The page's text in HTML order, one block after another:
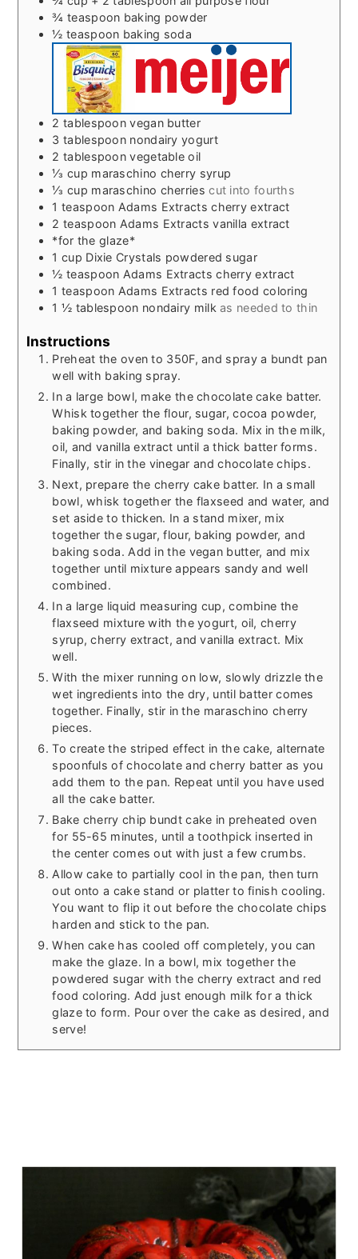
¾ teaspoon baking powder
½ teaspoon baking soda
2 tablespoon vegan butter
3 tablespoon nondairy yogurt
2 tablespoon vegetable oil
⅓ cup maraschino cherry syrup
⅓ cup maraschino cherries cut into fourths
1 teaspoon Adams Extracts cherry extract
2 teaspoon Adams Extracts vanilla extract
*for the glaze*
1 cup Dixie Crystals powdered sugar
½ teaspoon Adams Extracts cherry extract
1 teaspoon Adams Extracts red food coloring
1 ½ tablespoon nondairy milk as needed to thin
Instructions
Preheat the oven to 350F, and spray a bundt pan
well with baking spray.
In a large bowl, make the chocolate cake batter.
Whisk together the flour, sugar, cocoa powder,
baking powder, and baking soda. Mix in the milk,
oil, and vanilla extract until a thick batter forms.
Finally, stir in the vinegar and chocolate chips.
Next, prepare the cherry cake batter. In a small
bowl, whisk together the flaxseed and water, and
set aside to thicken. In a stand mixer, mix
together the sugar, flour, baking powder, and
baking soda. Add in the vegan butter, and mix
together until mixture appears sandy and well
combined.
In a large liquid measuring cup, combine the
flaxseed mixture with the yogurt, oil, cherry
syrup, cherry extract, and vanilla extract. Mix
well.
With the mixer running on low, slowly drizzle the
wet ingredients into the dry, until batter comes
together. Finally, stir in the maraschino cherry
pieces.
To create the striped effect in the cake, alternate
spoonfuls of chocolate and cherry batter as you
add them to the pan. Repeat until you have used
all the cake batter.
Bake cherry chip bundt cake in preheated oven
for 55-65 minutes, until a toothpick inserted in
the center comes out with just a few crumbs.
Allow cake to partially cool in the pan, then turn
out onto a cake stand or platter to finish cooling.
You want to flip it out before the chocolate chips
harden and stick to the pan.
When cake has cooled off completely, you can
make the glaze. In a bowl, mix together the
powdered sugar with the cherry extract and red
food coloring. Add just enough milk for a thick
glaze to form. Pour over the cake as desired, and
serve!